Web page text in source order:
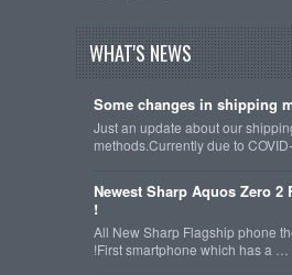
WHAT'S NEWS
Some changes in shipping
Just an update about our
methods.Currently due to
Newest Sharp Aquos Zero 2
!
All New Sharp Flagship phone
!First smartphone which has a …